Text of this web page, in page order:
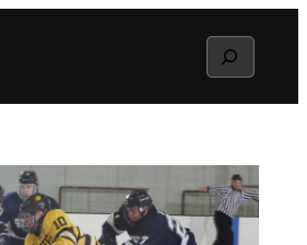
Search